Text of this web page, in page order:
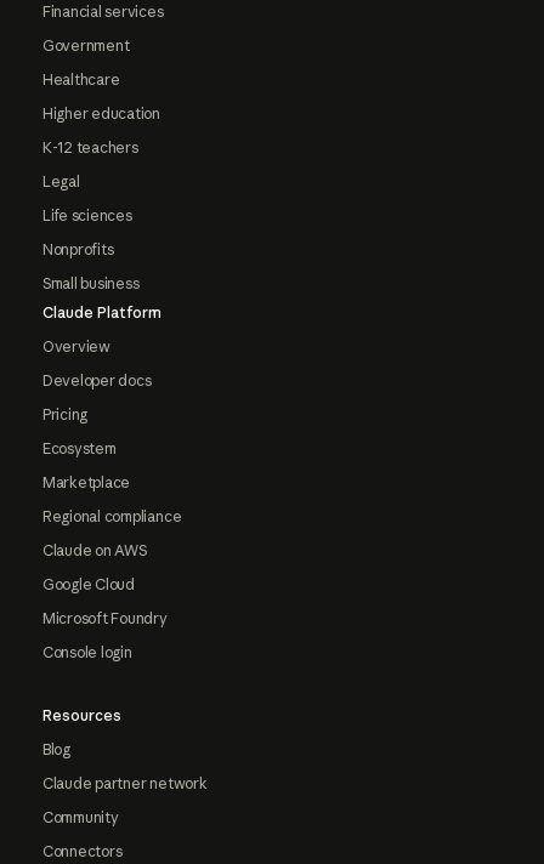
Financial services
Government
Healthcare
Higher education
K-12 teachers
Legal
Life sciences
Nonprofits
Small business
Claude Platform
Overview
Developer docs
Pricing
Ecosystem
Marketplace
Regional compliance
Claude on AWS
Google Cloud
Microsoft Foundry
Console login
Resources
Blog
Claude partner network
Community
Connectors